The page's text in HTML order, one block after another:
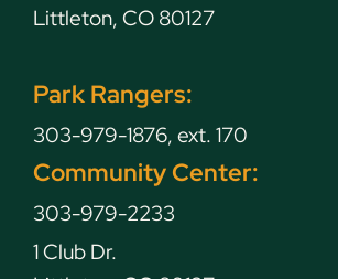
Littleton, CO 80127
Park Rangers:
303-979-1876, ext. 170
Community Center:
303-979-2233
1 Club Dr.